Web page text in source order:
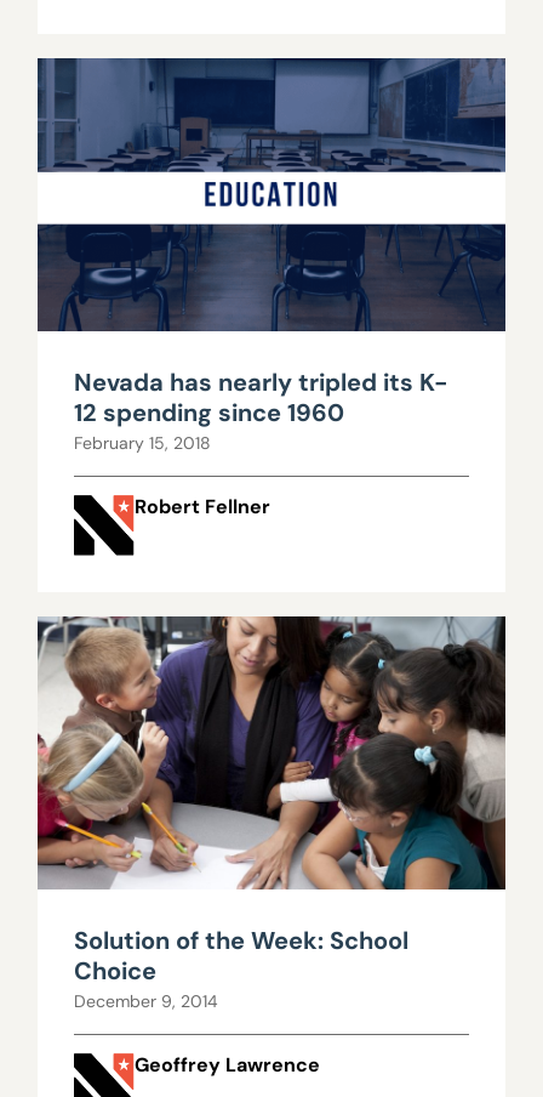
Nevada has nearly tripled its K-
12 spending since 1960
February 15, 2018
Robert Fellner
Solution of the Week: School
Choice
December 9, 2014
Geoffrey Lawrence